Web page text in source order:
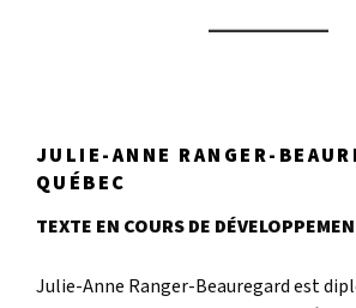
JULIE-ANNE RANGER-
QUÉBEC
TEXTE EN COURS DE
Julie-Anne Ranger-Beauregard est